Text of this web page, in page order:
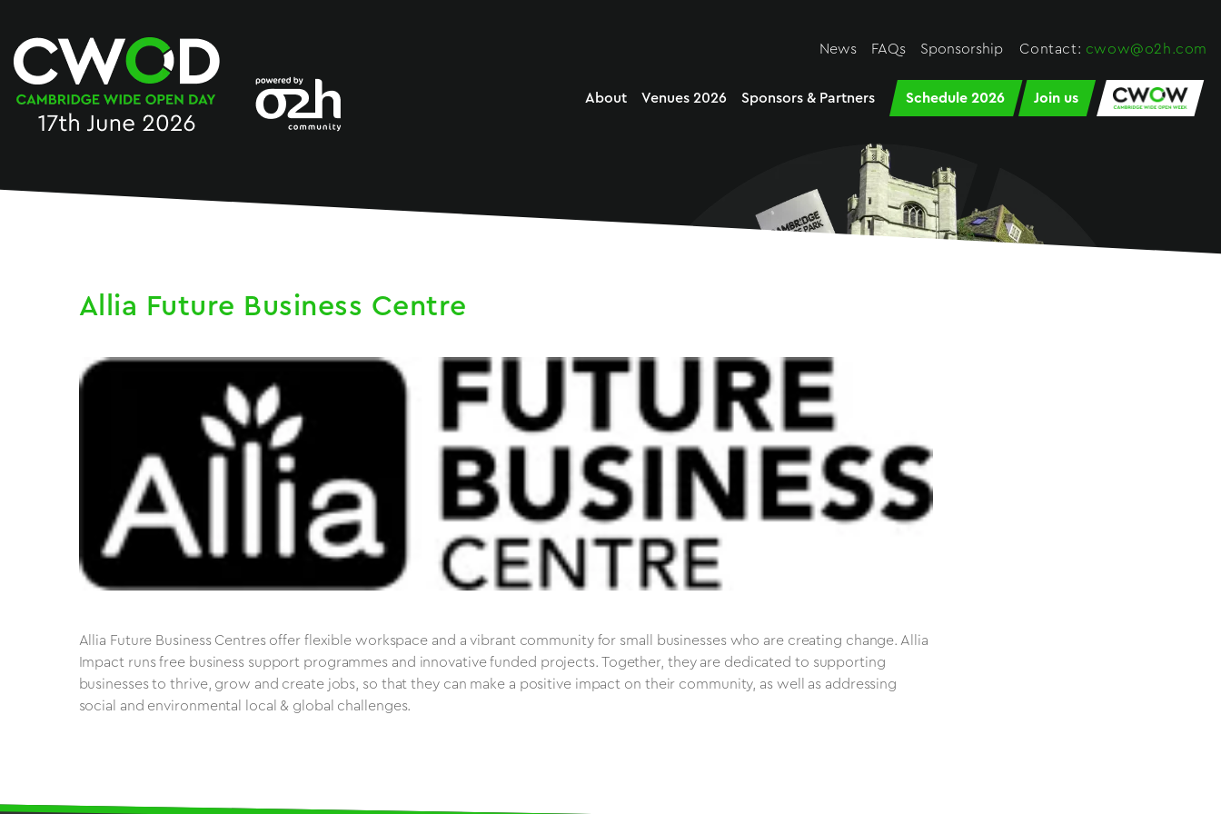
content
News
FAQs Sponsorship Contact: cwow@o2h.com
About Venues 2026 Sponsors & Partners Schedule 2026 Join us
Allia Future Business Centre
Allia Future Business Centres offer flexible workspace and a vibrant community for small businesses who are creating change. Allia
Impact runs free business support programmes and innovative funded projects. Together, they are dedicated to supporting
businesses to thrive, grow and create jobs, so that they can make a positive impact on their community, as well as addressing
social and environmental local & global challenges.